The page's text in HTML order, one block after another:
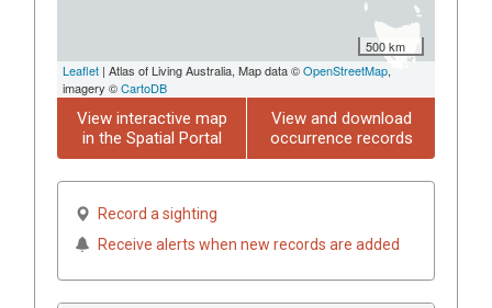
500 km
Leaflet | Atlas of Living Australia, Map data ©OpenStreetMap,
imagery ©CartoDB
View interactive map
in the Spatial Portal
View and download
occurrence records
Record a sighting
Receive alerts when new records are added